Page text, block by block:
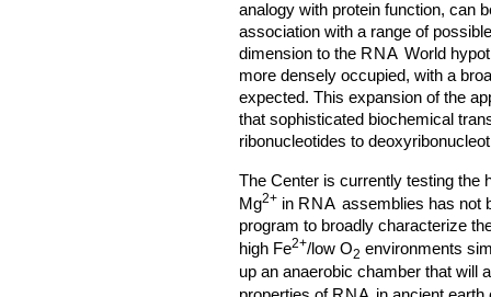
analogy with protein function, can
association with a range of
dimension to the RNA World
more densely occupied, with a
expected. This expansion of the
that sophisticated biochemical
ribonucleotides to
The Center is currently testing the
Mg2+ in RNA assemblies has not
program to broadly characterize
high Fe2+/low O2 environments
up an anaerobic chamber that will